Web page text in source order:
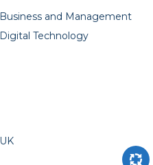
Business and Management
Digital Technology
UK